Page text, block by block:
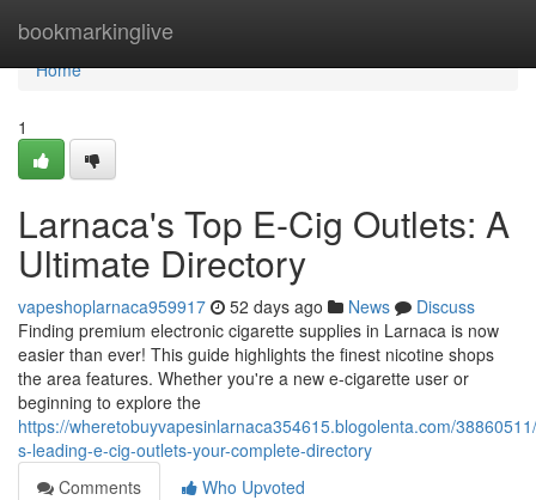
bookmarkinglive
Home
Home
1
Larnaca's Top E-Cig Outlets: A
Ultimate Directory
vapeshoplarnaca959917 52 days ago News
Discuss
Finding premium electronic cigarette supplies in Larnaca is now
easier than ever! This guide highlights the finest nicotine shops
the area features. Whether you're a new e-cigarette user or
beginning to explore the
https://wheretobuyvapesinlarnaca354615.blogolenta.com/
s-leading-e-cig-outlets-your-complete-directory
Comments
Who Upvoted